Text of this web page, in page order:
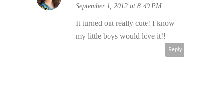
September 1, 2012 at 8:40 PM
It turned out really cute! I know
my little boys would love it!!
Reply